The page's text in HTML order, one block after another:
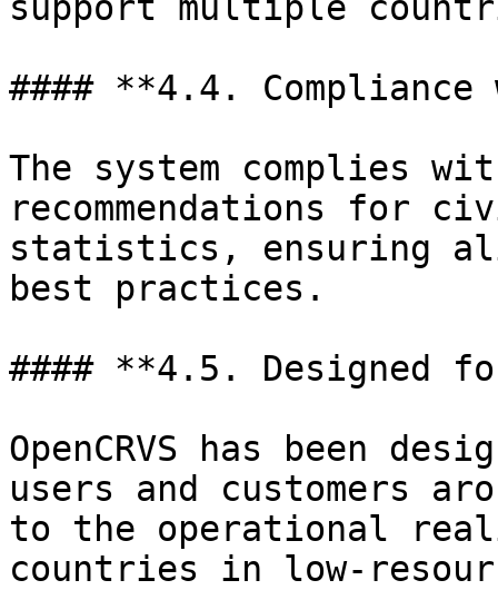
#### **4.4.
The system complies
recommendations for
statistics, ensuring
best practices.
#### **4.5. Designed
OpenCRVS has been
users and customers
to the operational
countries in low-